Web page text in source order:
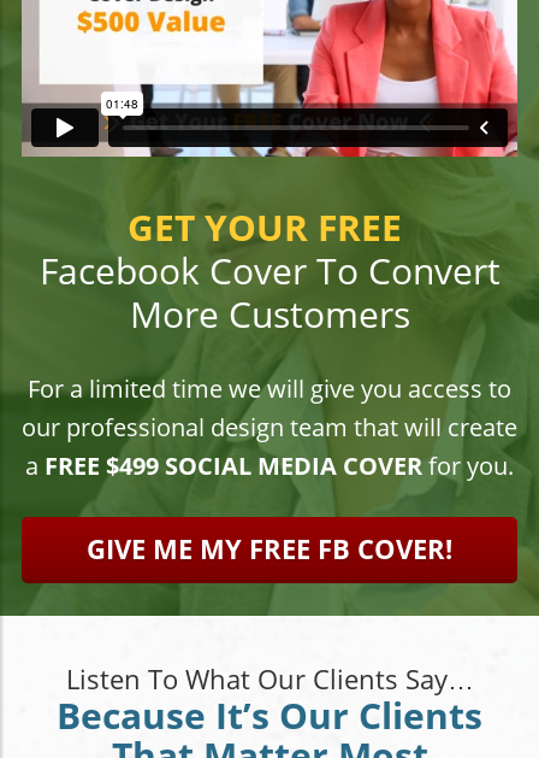
GET YOUR FREE
Facebook Cover To Convert
More Customers
For a limited time we will give you access to
our professional design team that will create
a FREE $499 SOCIAL MEDIA COVERfor you.
GIVE ME MY FREE FB COVER!
Listen To What Our Clients Say…
Because It’s Our Clients